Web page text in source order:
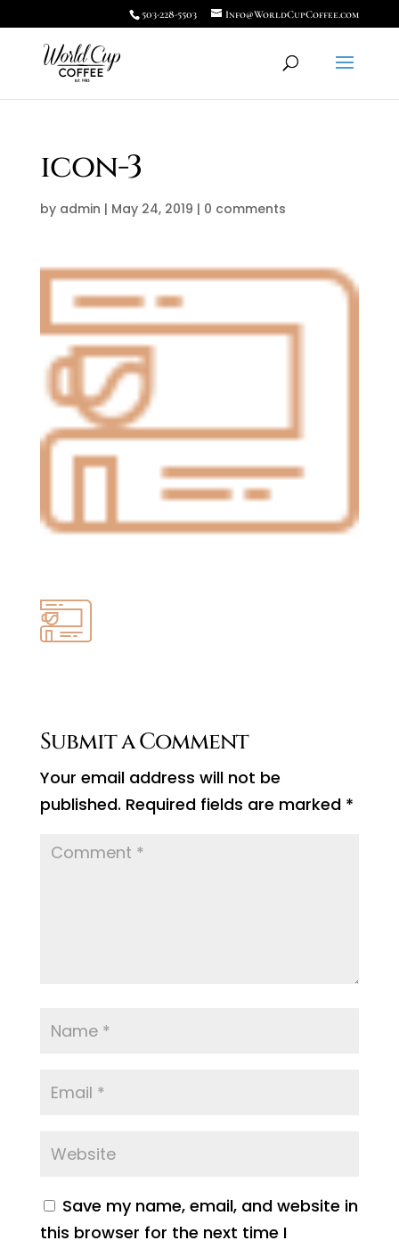
503-228-5503 Info@WorldCupCoffee.com
icon-3
by admin | May 24, 2019 | 0 comments
Submit a Comment
Your email address will not be
published. Required fields are marked *
Save my name, email, and website in
this browser for the next time I